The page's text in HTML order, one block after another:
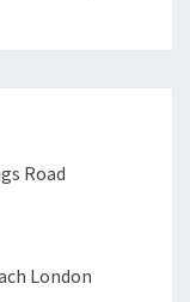
Road
London